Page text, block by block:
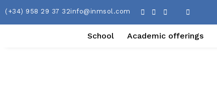
(+34) 958 29 37 32info@inmsol.com
School Academic offerings